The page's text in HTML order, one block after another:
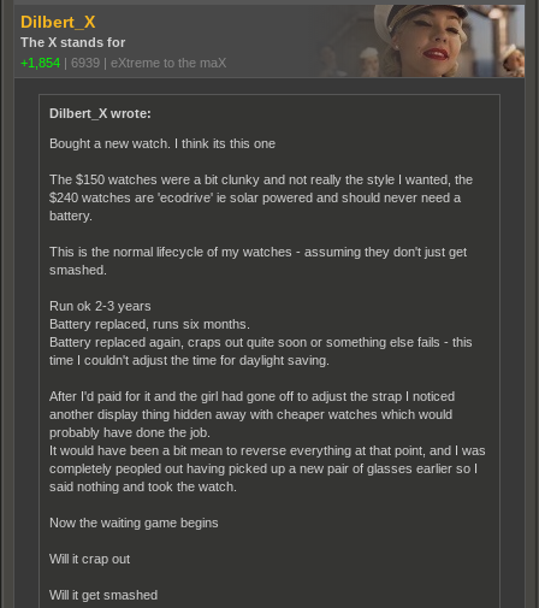
Dilbert_X
The X stands for
+1,854 | 6939 | eXtreme to the maX
Dilbert_X wrote:
Bought a new watch. I think its this one
The $150 watches were a bit clunky and not really the style I wanted, the
$240 watches are 'ecodrive' ie solar powered and should never need a
battery.
This is the normal lifecycle of my watches - assuming they don't just get
smashed.
Run ok 2-3 years
Battery replaced, runs six months.
Battery replaced again, craps out quite soon or something else fails - this
time I couldn't adjust the time for daylight saving.
After I'd paid for it and the girl had gone off to adjust the strap I noticed
another display thing hidden away with cheaper watches which would
probably have done the job.
It would have been a bit mean to reverse everything at that point, and I was
completely peopled out having picked up a new pair of glasses earlier so I
said nothing and took the watch.
Now the waiting game begins
Will it crap out
Will it get smashed